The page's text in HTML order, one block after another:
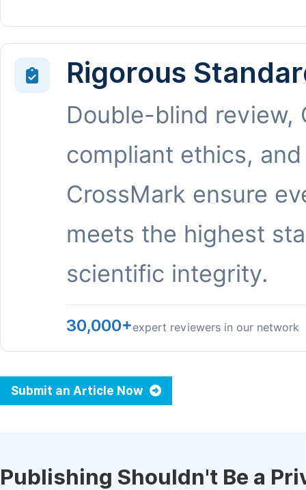
Rigorous
Double-blind review,
compliant ethics, and
CrossMark ensure
meets the highest
scientific integrity.
30,000+expert reviewers in our network
Submit an Article Now
Publishing Shouldn't Be a